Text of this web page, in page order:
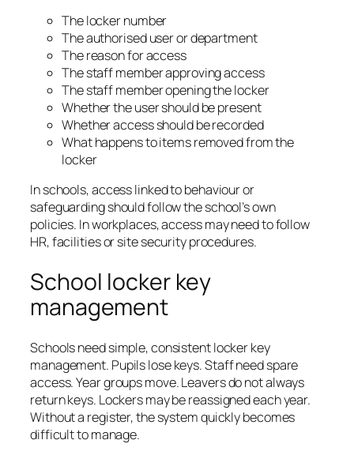
The locker number
The authorised user or department
The reason for access
The staff member approving access
The staff member opening the locker
Whether the user should be present
Whether access should be recorded
What happens to items removed from the
locker
In schools, access linked to behaviour or
safeguarding should follow the school’s own
policies. In workplaces, access may need to follow
HR, facilities or site security procedures.
School locker key
management
Schools need simple, consistent locker key
management. Pupils lose keys. Staff need spare
access. Year groups move. Leavers do not always
return keys. Lockers may be reassigned each year.
Without a register, the system quickly becomes
difficult to manage.